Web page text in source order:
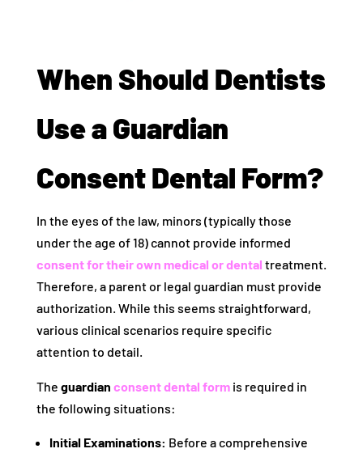
When Should Dentists
Use a Guardian
Consent Dental Form?
In the eyes of the law, minors (typically those
under the age of 18) cannot provide informed
consent for their own medical or dental treatment.
Therefore, a parent or legal guardian must provide
authorization. While this seems straightforward,
various clinical scenarios require specific
attention to detail.
The guardian consent dental formis required in
the following situations:
Initial Examinations: Before a comprehensive